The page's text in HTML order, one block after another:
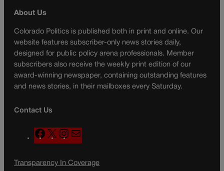
About Us
Colorado Politics is published both in print and online. Our
website features subscriber-only news stories daily,
designed for public policy arena professionals. Member
subscribers also receive the weekly print edition of our
award-winning newspaper, containing outstanding features
and news stories, in their mailboxes every Saturday.
Contact Us
F
a
e
X
n
t
a
l
Transparency In Coverage